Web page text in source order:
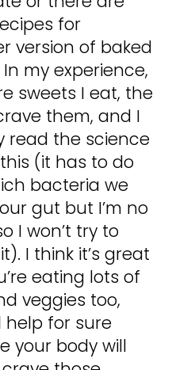
for
version of baked
my experience,
sweets I eat, the
them, and I
read the science
(it has to do
bacteria we
gut but I’m no
I won’t try to
I think it’s great
eating lots of
veggies too,
help for sure
your body will